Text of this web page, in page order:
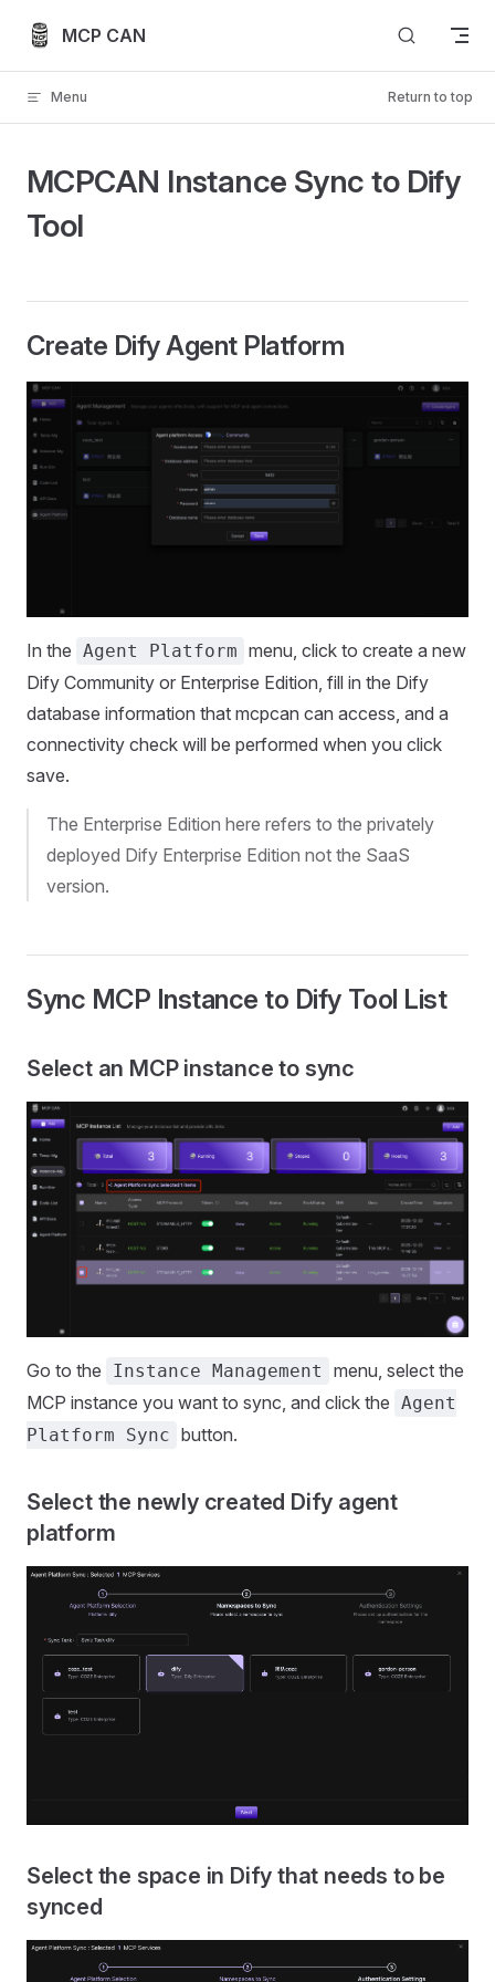
Skip to content
MCP CAN
Menu Return to top
MCPCAN Instance Sync to Dify
Tool
Create Dify Agent Platform
In the Agent Platform menu, click to create a new
Dify Community or Enterprise Edition, fill in the Dify
database information that mcpcan can access, and a
connectivity check will be performed when you click
save.
The Enterprise Edition here refers to the privately
deployed Dify Enterprise Edition not the SaaS
version.
Sync MCP Instance to Dify Tool List
Select an MCP instance to sync
Go to the Instance Management
menu, select the
MCP instance you want to sync, and click the Agent
Platform Sync button.
Select the newly created Dify agent
platform
Select the space in Dify that needs to be
synced